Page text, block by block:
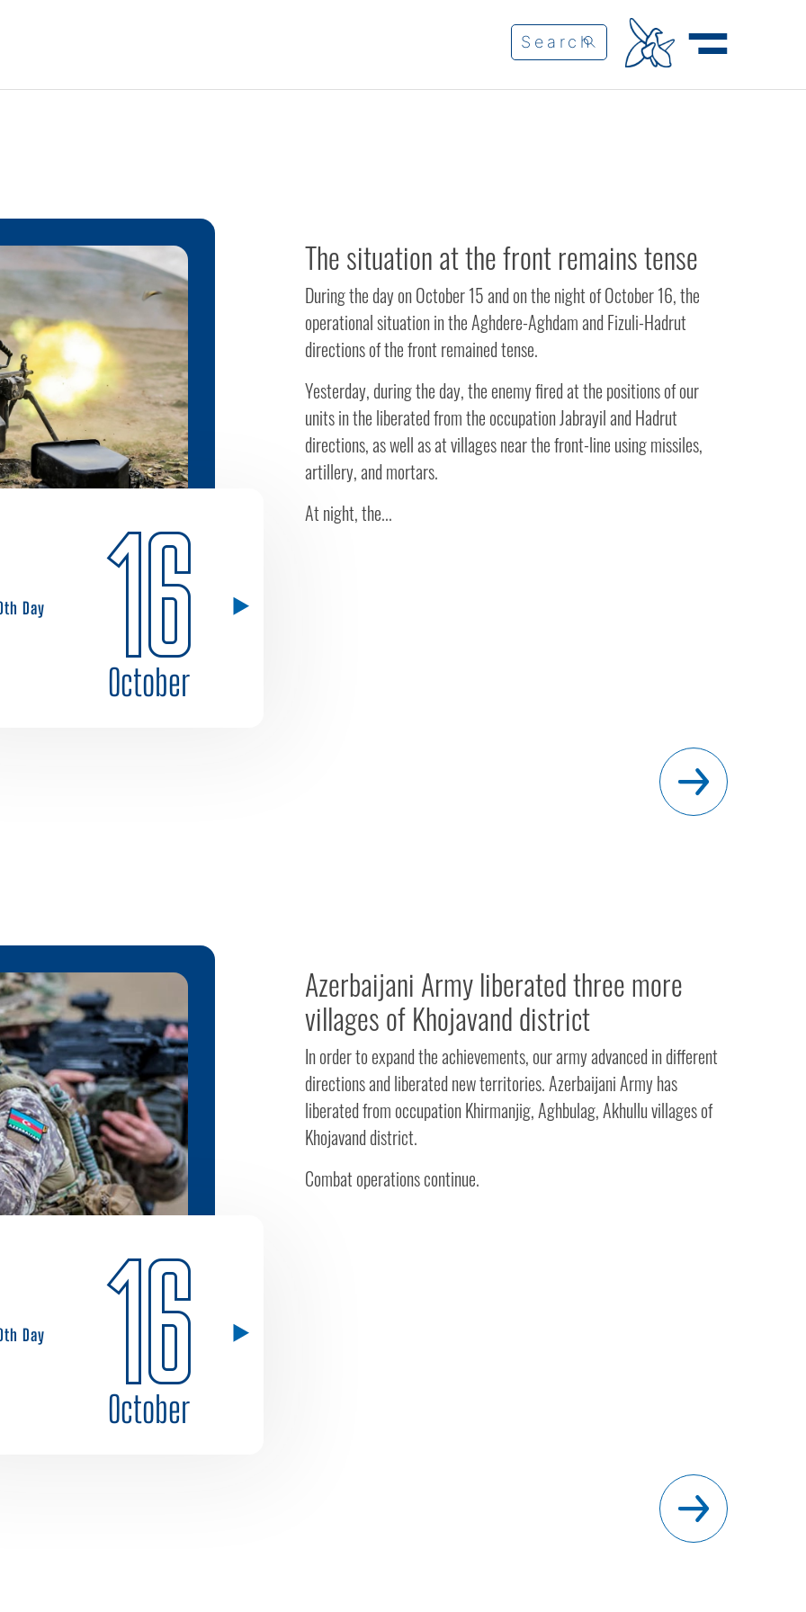
Day 16
October
The situation at the front remains tense
During the day on October 15 and on the night of October 16, the
operational situation in the Aghdere-Aghdam and Fizuli-Hadrut
directions of the front remained tense.
Yesterday, during the day, the enemy fired at the positions of our
units in the liberated from the occupation Jabrayil and Hadrut
directions, as well as at villages near the front-line using missiles,
artillery, and mortars.
At night, the...
Day 16
October
Azerbaijani Army liberated three more
villages of Khojavand district
In order to expand the achievements, our army advanced in different
directions and liberated new territories. Azerbaijani Army has
liberated from occupation Khirmanjig, Aghbulag, Akhullu villages of
Khojavand district.
Combat operations continue.